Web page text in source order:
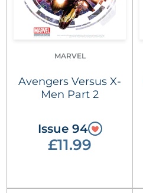
MARVEL
Avengers Versus X-
Men Part 2
Issue 94
£11.99